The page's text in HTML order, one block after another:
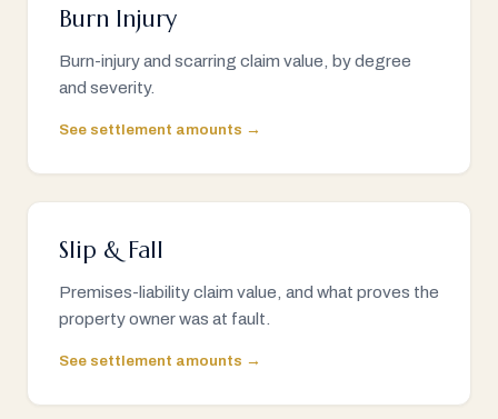
Burn Injury
Burn-injury and scarring claim value, by degree
and severity.
See settlement amounts →
Slip & Fall
Premises-liability claim value, and what proves the
property owner was at fault.
See settlement amounts →